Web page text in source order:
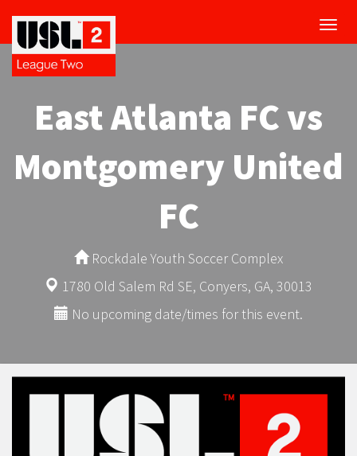
East Atlanta FC vs
Montgomery United
FC
Rockdale Youth Soccer Complex
1780 Old Salem Rd SE, Conyers, GA, 30013
No upcoming date/times for this event.